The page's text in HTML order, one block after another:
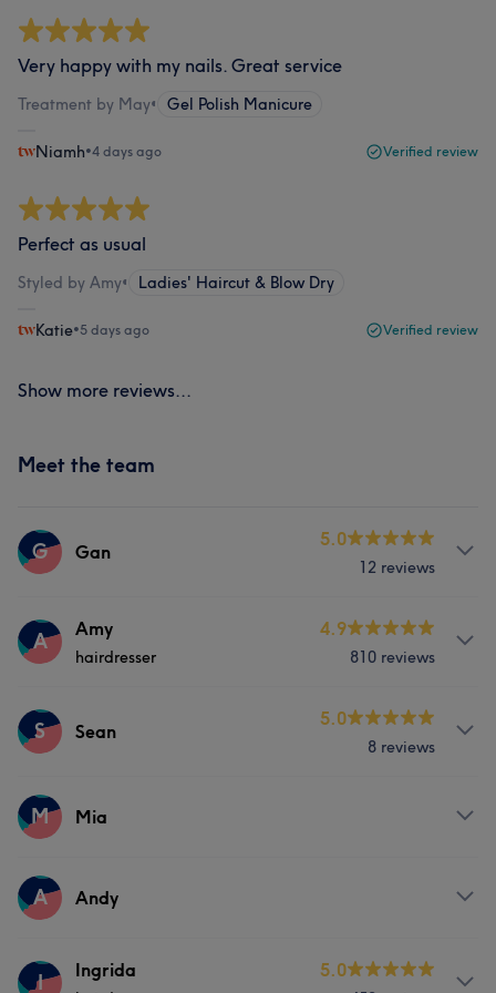
Very happy with my nails. Great service
Treatment by May• Gel Polish Manicure
Niamh•4 days ago Verified review
Perfect as usual
Styled by Amy• Ladies' Haircut & Blow Dry
Katie•5 days ago Verified review
Show more reviews...
Meet the team
G Gan
5.0
12 reviews
Services
A Amy
hairdresser
4.9
810 reviews
Services
What our customers say about Amy
Good attention to detail
Professional
S Sean
5.0
8 reviews
Services
M Mia
Services
A Andy
Services
I Ingrida 5.0